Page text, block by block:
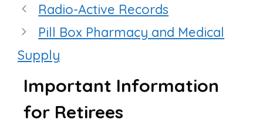
Radio-Active Records
Pill Box Pharmacy and Medical
Supply
Important Information
for Retirees